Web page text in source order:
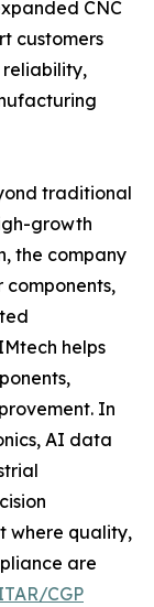
CNC
customers
reliability,
traditional
growth
the company
components,
helps
In
AI data
where quality,
are
CGP